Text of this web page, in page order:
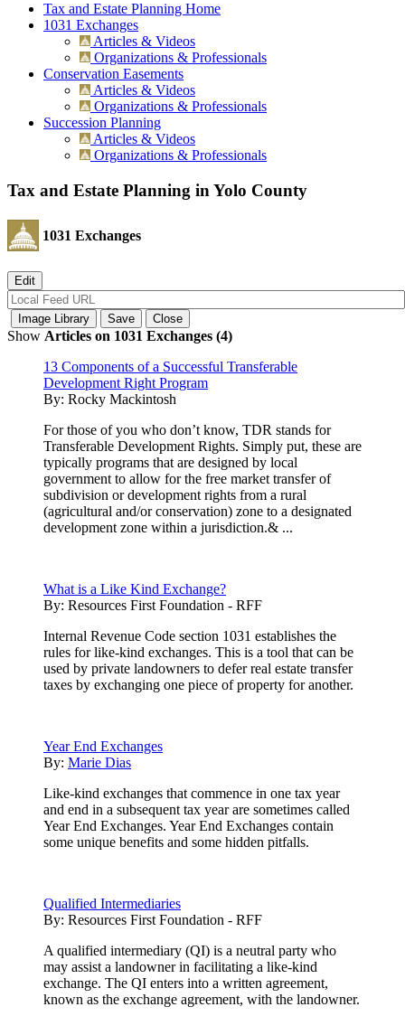
Tax and Estate Planning Home
1031 Exchanges
Articles & Videos
Organizations & Professionals
Conservation Easements
Articles & Videos
Organizations & Professionals
Succession Planning
Articles & Videos
Organizations & Professionals
Tax and Estate Planning in Yolo County
1031 Exchanges
Show Articles on 1031 Exchanges (4)
13 Components of a Successful Transferable
Development Right Program
By: Rocky Mackintosh
For those of you who don’t know, TDR stands for
Transferable Development Rights. Simply put, these are
typically programs that are designed by local
government to allow for the free market transfer of
subdivision or development rights from a rural
(agricultural and/or conservation) zone to a designated
development zone within a jurisdiction.& ...
What is a Like Kind Exchange?
By: Resources First Foundation - RFF
Internal Revenue Code section 1031 establishes the
rules for like-kind exchanges. This is a tool that can be
used by private landowners to defer real estate transfer
taxes by exchanging one piece of property for another.
Year End Exchanges
By: Marie Dias
Like-kind exchanges that commence in one tax year
and end in a subsequent tax year are sometimes called
Year End Exchanges. Year End Exchanges contain
some unique benefits and some hidden pitfalls.
Qualified Intermediaries
By: Resources First Foundation - RFF
A qualified intermediary (QI) is a neutral party who
may assist a landowner in facilitating a like-kind
exchange. The QI enters into a written agreement,
known as the exchange agreement, with the landowner.